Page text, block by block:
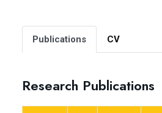
Publications CV
Research Publications